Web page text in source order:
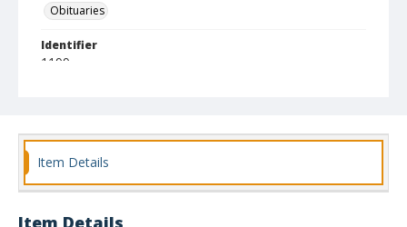
Obituaries
Identifier
1199
Item Details
Item Details